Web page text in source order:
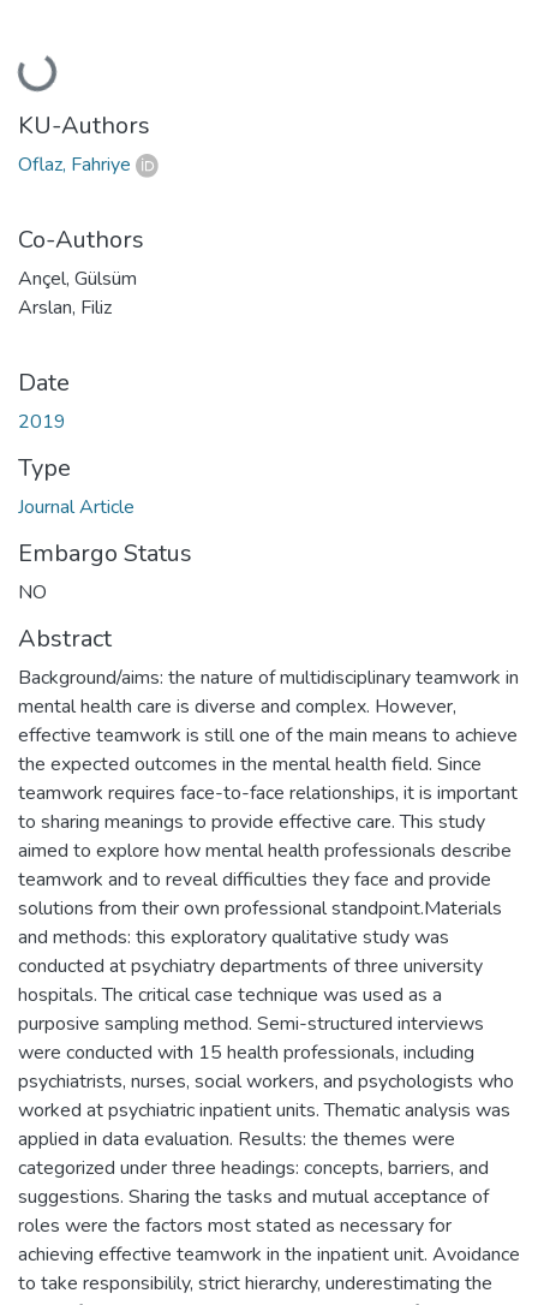
Loading...
KU-Authors
Oflaz, Fahriye
Co-Authors
Ançel, Gülsüm
Arslan, Filiz
Date
2019
Type
Journal Article
Embargo Status
NO
Abstract
Background/aims: the nature of multidisciplinary teamwork in
mental health care is diverse and complex. However,
effective teamwork is still one of the main means to achieve
the expected outcomes in the mental health field. Since
teamwork requires face-to-face relationships, it is important
to sharing meanings to provide effective care. This study
aimed to explore how mental health professionals describe
teamwork and to reveal difficulties they face and provide
solutions from their own professional standpoint.Materials
and methods: this exploratory qualitative study was
conducted at psychiatry departments of three university
hospitals. The critical case technique was used as a
purposive sampling method. Semi-structured interviews
were conducted with 15 health professionals, including
psychiatrists, nurses, social workers, and psychologists who
worked at psychiatric inpatient units. Thematic analysis was
applied in data evaluation. Results: the themes were
categorized under three headings: concepts, barriers, and
suggestions. Sharing the tasks and mutual acceptance of
roles were the factors most stated as necessary for
achieving effective teamwork in the inpatient unit. Avoidance
to take responsibilily, strict hierarchy, underestimating the